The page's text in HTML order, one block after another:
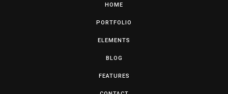
HOME
PORTFOLIO
ELEMENTS
BLOG
FEATURES